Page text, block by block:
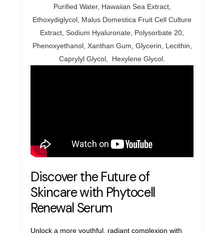
Purified Water, Hawaiian Sea Extract,
Ethoxydiglycol, Malus Domestica Fruit Cell Culture
Extract, Sodium Hyaluronate, Polysorbate 20,
Phenoxyethanol, Xanthan Gum, Glycerin, Lecithin,
Caprylyl Glycol, Hexylene Glycol.
Discover the Future of
Skincare with Phytocell
Renewal Serum
Unlock a more youthful, radiant complexion with